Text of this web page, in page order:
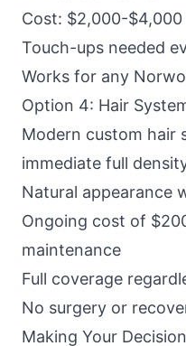
Cost: $2,000-$4,000
Touch-ups needed
Works for any
Option 4: Hair
Modern custom hair
immediate full
Natural appearance
Ongoing cost of
maintenance
Full coverage
No surgery or
Making Your Decision